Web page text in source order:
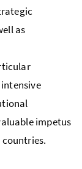
as
impetus